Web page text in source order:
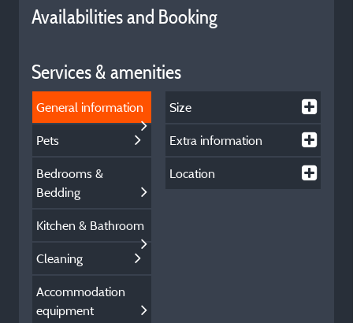
Availabilities and Booking
Services & amenities
General information
Pets
Bedrooms &
Bedding
Kitchen & Bathroom
Cleaning
Accommodation
equipment
Size
Extra information
Location